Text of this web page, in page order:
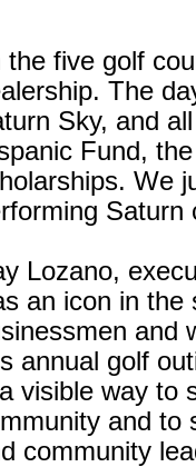
the five golf
The
Sky, and
Fund,
We
Saturn
Lozano,
an icon in the
and
annual golf
visible way to
and to
community